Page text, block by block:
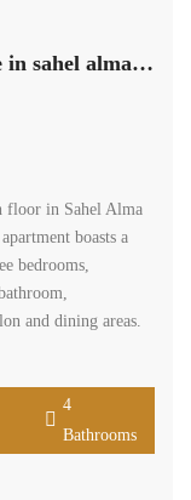
fully furnished apartment for sale in sahel alma with sea view
floor in Sahel Alma
boasts a
bedrooms,
and dining areas.
4
Bathrooms